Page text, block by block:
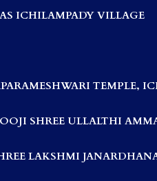
ICHILAMPADY VILLAGE
TEMPLE,
SHREE ULLALTHI
LAKSHMI